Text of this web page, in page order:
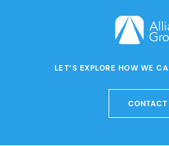
LET’S EXPLORE HOW WE
CONTACT